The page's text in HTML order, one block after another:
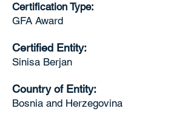
Certification Type:
GFA Award
Certified Entity:
Sinisa Berjan
Country of Entity:
Bosnia and Herzegovina